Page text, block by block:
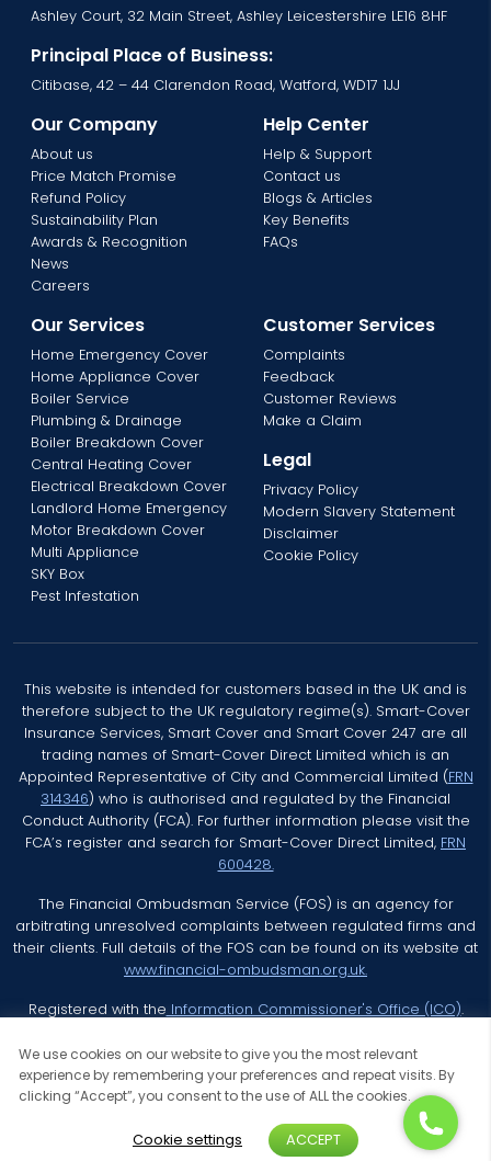
Ashley Court, 32 Main Street, Ashley Leicestershire LE16 8HF
Principal Place of Business:
Citibase, 42 – 44 Clarendon Road, Watford, WD17 1JJ
Our Company
About us
Price Match Promise
Refund Policy
Sustainability Plan
Awards & Recognition
News
Careers
Help Center
Help & Support
Contact us
Blogs & Articles
Key Benefits
FAQs
Our Services
Home Emergency Cover
Home Appliance Cover
Boiler Service
Plumbing & Drainage
Boiler Breakdown Cover
Central Heating Cover
Electrical Breakdown Cover
Landlord Home Emergency
Motor Breakdown Cover
Multi Appliance
SKY Box
Pest Infestation
Customer Services
Complaints
Feedback
Customer Reviews
Make a Claim
Legal
Privacy Policy
Modern Slavery Statement
Disclaimer
Cookie Policy
This website is intended for customers based in the UK and is
therefore subject to the UK regulatory regime(s). Smart-Cover
Insurance Services, Smart Cover and Smart Cover 247 are all
trading names of Smart-Cover Direct Limited which is an
Appointed Representative of City and Commercial Limited (FRN
314346) who is authorised and regulated by the Financial
Conduct Authority (FCA). For further information please visit the
FCA’s register and search for Smart-Cover Direct Limited, FRN
600428.
The Financial Ombudsman Service (FOS) is an agency for
arbitrating unresolved complaints between regulated firms and
their clients. Full details of the FOS can be found on its website at
www.financial-ombudsman.org.uk.
Registered with the Information Commissioner's Office (ICO).
© 2026 Smart Cover Insurance Services All Rights Reserved
We use cookies on our website to give you the most relevant
experience by remembering your preferences and repeat visits. By
clicking “Accept”, you consent to the use of ALL the cookies.
Cookie settings ACCEPT